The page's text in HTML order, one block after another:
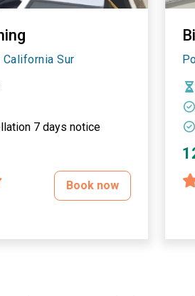
California Sur
7 days notice
Book now